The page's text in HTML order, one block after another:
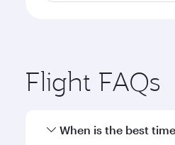
Flight FAQs
When is the best